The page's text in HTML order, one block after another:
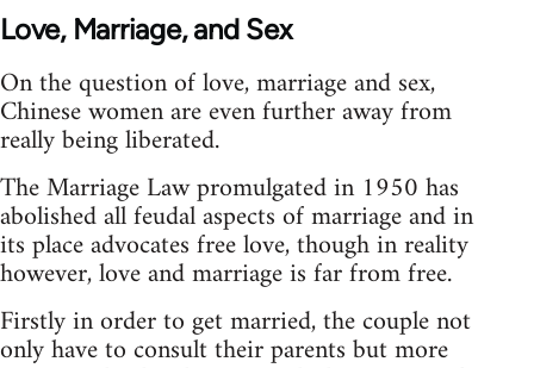
Love, Marriage, and Sex
On the question of love, marriage and sex,
Chinese women are even further away from
really being liberated.
The Marriage Law promulgated in 1950 has
abolished all feudal aspects of marriage and in
its place advocates free love, though in reality
however, love and marriage is far from free.
Firstly in order to get married, the couple not
only have to consult their parents but more